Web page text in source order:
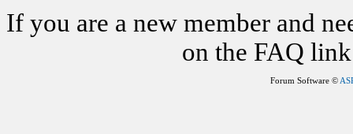
If you are a new member and
on the FAQ
Forum Software ©